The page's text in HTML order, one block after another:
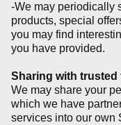
-We may periodically
products, special
you may find
you have provided.
Sharing with trusted
We may share your
which we have
services into our own